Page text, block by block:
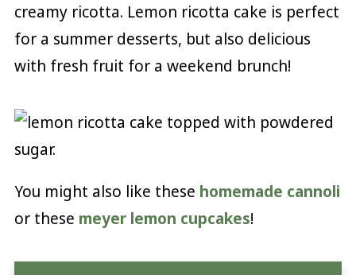
creamy ricotta. Lemon ricotta cake is perfect
for a summer desserts, but also delicious
with fresh fruit for a weekend brunch!
You might also like these homemade cannoli
or these meyer lemon cupcakes!